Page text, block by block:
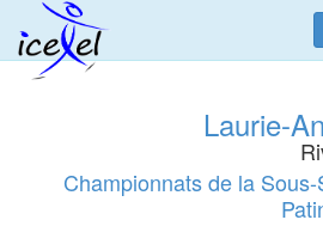
Laurie-
Championnats de la